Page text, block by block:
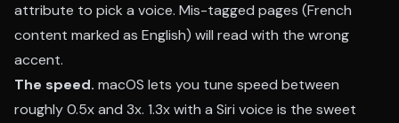
attribute to pick a voice. Mis-tagged pages (French
content marked as English) will read with the wrong
accent.
The speed. macOS lets you tune speed between
roughly 0.5x and 3x. 1.3x with a Siri voice is the sweet